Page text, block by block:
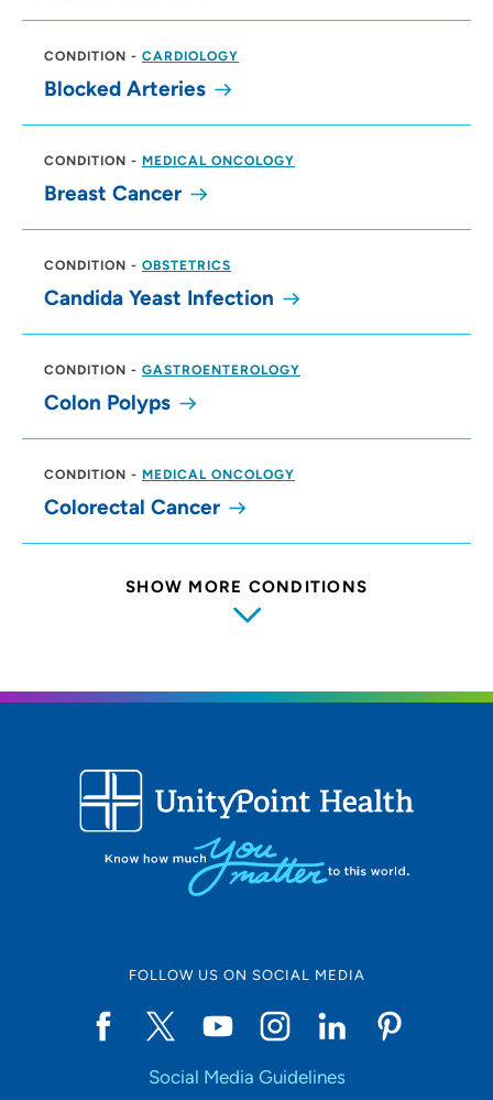
CONDITION - CARDIOLOGY
Blocked Arteries
CONDITION - MEDICAL ONCOLOGY
Breast Cancer
CONDITION - OBSTETRICS
Candida Yeast Infection
CONDITION - GASTROENTEROLOGY
Colon Polyps
CONDITION - MEDICAL ONCOLOGY
Colorectal Cancer
SHOW MORE CONDITIONS
FOLLOW US ON SOCIAL MEDIA
Social Media Guidelines